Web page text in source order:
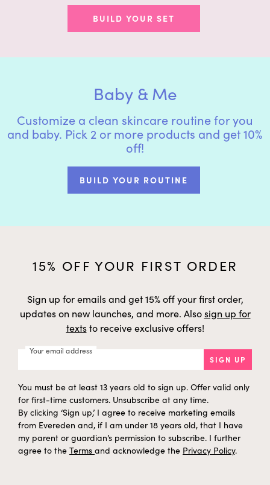
BUILD YOUR SET
Baby & Me
Customize a clean skincare routine for you
and baby. Pick 2 or more products and get 10%
off!
BUILD YOUR ROUTINE
15% OFF YOUR FIRST ORDER
Sign up for emails and get 15% off your first order,
updates on new launches, and more. Alsosign up for
textsto receive exclusive offers!
Your email address
SIGN UP
You must be at least 13 years old to sign up. Offer valid only
for first-time customers. Unsubscribe at any time.
By clicking ‘Sign up,’ I agree to receive marketing emails
from Evereden and, if I am under 18 years old, that I have
my parent or guardian’s permission to subscribe. I further
agree to the Terms and acknowledge the Privacy Policy.